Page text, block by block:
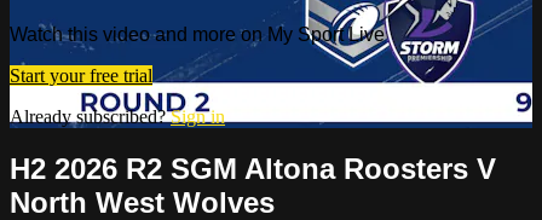
Watch this video and more on My Sport Live
Start your free trial
Already subscribed?Sign in
H2 2026 R2 SGM Altona Roosters V
North West Wolves